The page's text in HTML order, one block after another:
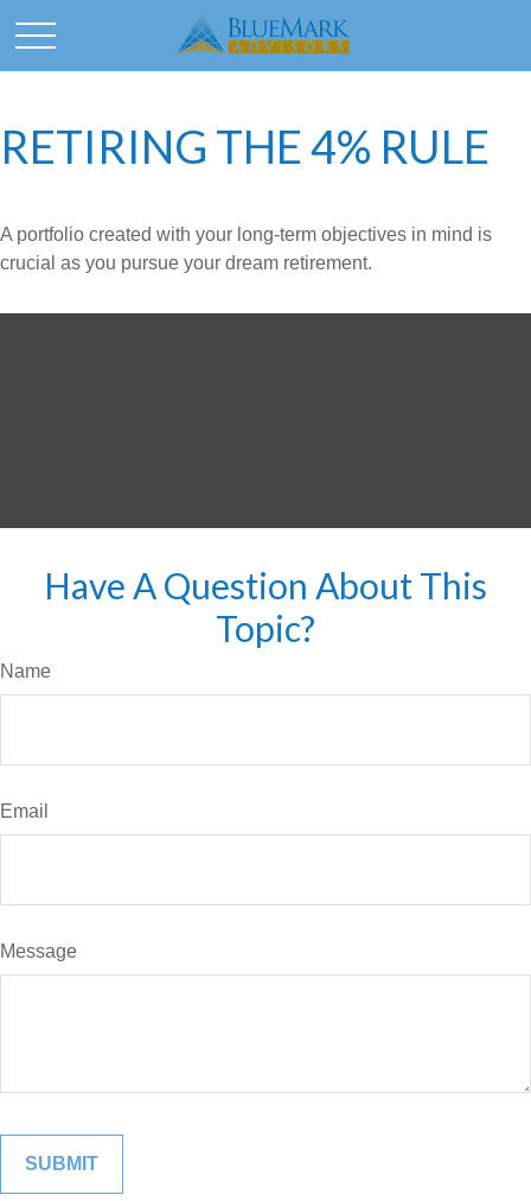
RETIRING THE 4% RULE
A portfolio created with your long-term objectives in mind is
crucial as you pursue your dream retirement.
Have A Question About This
Topic?
Name
Email
Message